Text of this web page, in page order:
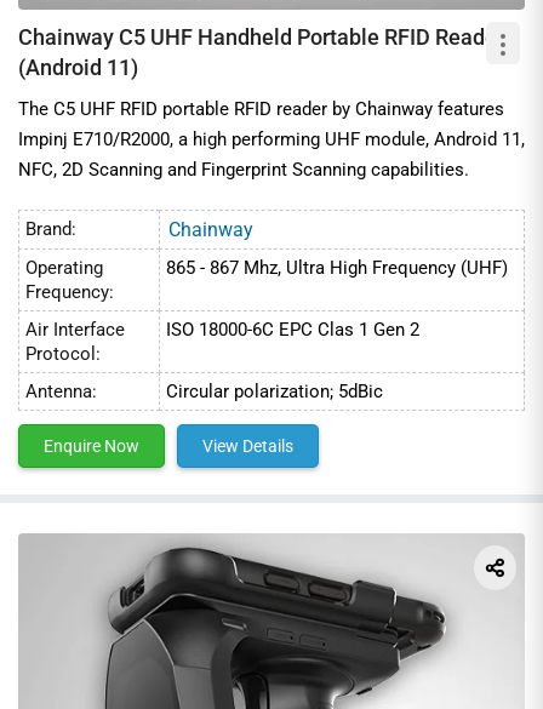
Chainway C5 UHF Handheld Portable RFID Reader
(Android 11)
The C5 UHF RFID portable RFID reader by Chainway features
Impinj E710/R2000, a high performing UHF module, Android 11,
NFC, 2D Scanning and Fingerprint Scanning capabilities.
Brand: Chainway
Operating
Frequency:
865 - 867 Mhz, Ultra High Frequency (UHF)
Air Interface
Protocol:
ISO 18000-6C EPC Clas 1 Gen 2
Antenna: Circular polarization; 5dBic
Enquire Now View Details